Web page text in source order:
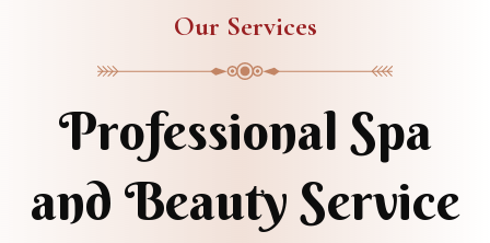
Our Services
Professional Spa
and Beauty Service